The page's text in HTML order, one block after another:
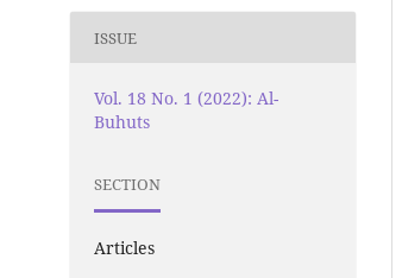
ISSUE
Vol. 18 No. 1 (2022): Al-
Buhuts
SECTION
Articles